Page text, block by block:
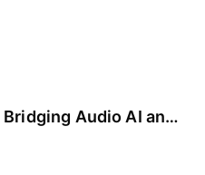
Bridging Audio AI and